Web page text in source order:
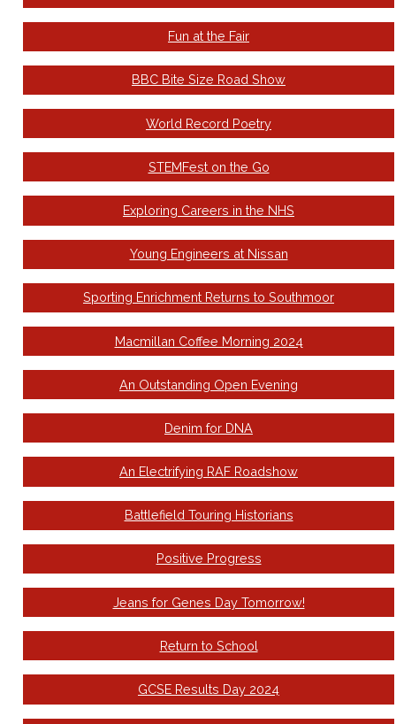
Fun at the Fair
BBC Bite Size Road Show
World Record Poetry
STEMFest on the Go
Exploring Careers in the NHS
Young Engineers at Nissan
Sporting Enrichment Returns to Southmoor
Macmillan Coffee Morning 2024
An Outstanding Open Evening
Denim for DNA
An Electrifying RAF Roadshow
Battlefield Touring Historians
Positive Progress
Jeans for Genes Day Tomorrow!
Return to School
GCSE Results Day 2024